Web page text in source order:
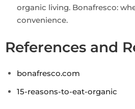
organic living. Bonafresco:
convenience.
References and
bonafresco.com
15-reasons-to-eat-organic